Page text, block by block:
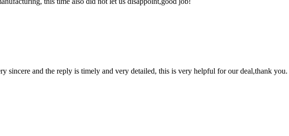
sincere and the reply is timely and very detailed, this is very helpful for our deal,thank you.